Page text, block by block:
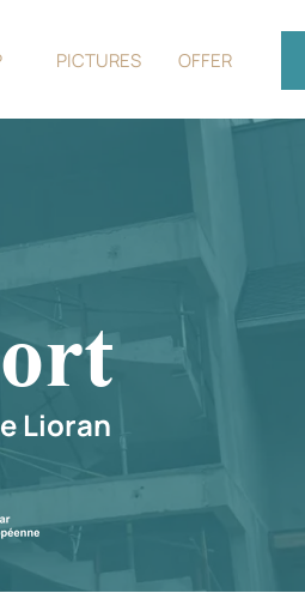
PICTURES OFFER
Lioran